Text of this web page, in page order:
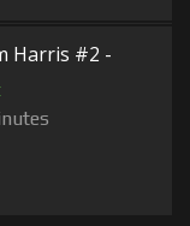
Harris #2 -